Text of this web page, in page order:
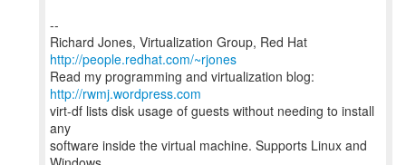
--
Richard Jones, Virtualization Group, Red Hat
http://people.redhat.com/~rjones
Read my programming and virtualization blog:
http://rwmj.wordpress.com
virt-df lists disk usage of guests without needing to install
any
software inside the virtual machine. Supports Linux and